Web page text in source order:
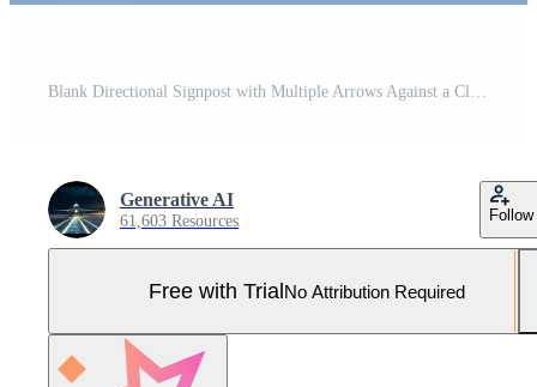
Blank Directional Signpost with Multiple Arrows Against a Clear Blue Sky - Mockup for Custom Text Pro Photo
Generative AI
61,603 Resources Follow
Free with TrialNo Attribution Required